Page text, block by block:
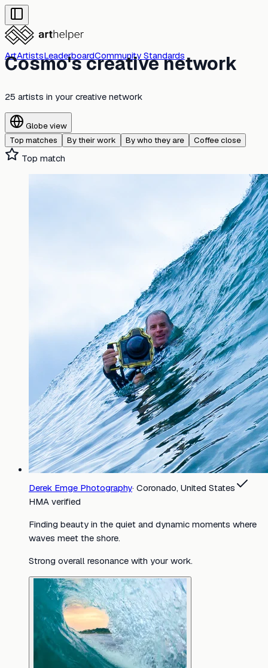
ArtArtistsLeaderboardCommunity Standards
Cosmo's creative network
25 artists in your creative network
Globe view
Top matches
By their work By who they are Coffee close
Top match
Derek Emge Photography· Coronado, United States
HMA verified
Finding beauty in the quiet and dynamic moments where
waves meet the shore.
Strong overall resonance with your work.